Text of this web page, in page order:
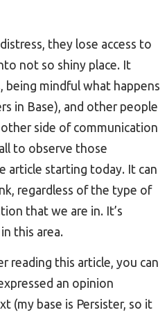
they lose access to
not so shiny place. It
being mindful what happens
in Base), and other people
side of communication
to observe those
article starting today. It can
regardless of the type of
that we are in. It’s
this area.
reading this article, you can
an opinion
(my base is Persister, so it